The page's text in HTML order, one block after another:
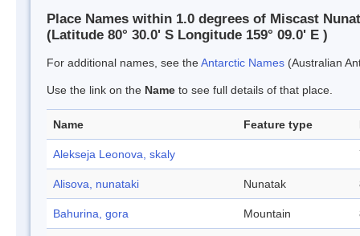
Place Names within 1.0 degrees of Miscast
(Latitude 80° 30.0' S Longitude 159° 09.0' E )
For additional names, see theAntarctic Names (Australian
Use the link on the Name to see full details of that place.
Name Feature type
Alekseja Leonova, skaly
Alisova, nunataki Nunatak
Bahurina, gora Mountain